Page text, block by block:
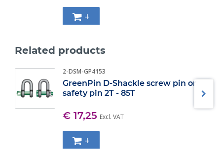
+
Related products
2-DSM-GP4153
GreenPin D-Shackle screw pin or
safety pin 2T - 85T
€ 17,25 Excl. VAT
+